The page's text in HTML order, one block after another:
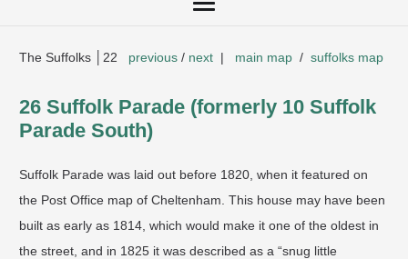
The Suffolks │22 previous / next | main map / suffolks map
26 Suffolk Parade (formerly 10 Suffolk
Parade South)
Suffolk Parade was laid out before 1820, when it featured on
the Post Office map of Cheltenham. This house may have been
built as early as 1814, which would make it one of the oldest in
the street, and in 1825 it was described as a “snug little